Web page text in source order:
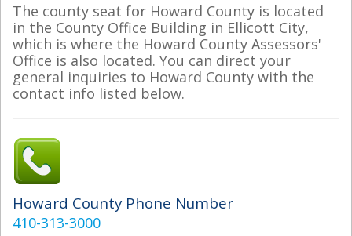
The county seat for Howard County is located
in the County Office Building in Ellicott City,
which is where the Howard County Assessors'
Office is also located. You can direct your
general inquiries to Howard County with the
contact info listed below.
Howard County Phone Number
410-313-3000